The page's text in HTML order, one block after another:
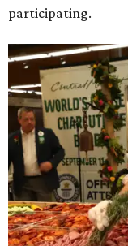
participating.